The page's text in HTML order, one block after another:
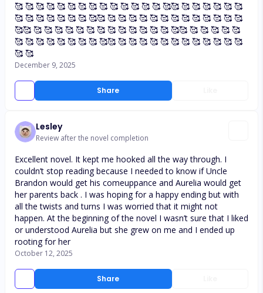
Share
🥰 🥰 🥰 🥰 🥰 🥰 🥰 🥰 🥰 🥰 🥰 🥰 🥰 🥰 🥰🥰 🥰 🥰 🥰 🥰 🥰 🥰
🥰 🥰 🥰 🥰 🥰 🥰 🥰 🥰🥰 🥰 🥰 🥰 🥰 🥰 🥰 🥰 🥰 🥰 🥰 🥰 🥰 🥰
🥰🥰 🥰 🥰 🥰 🥰 🥰 🥰 🥰 🥰 🥰 🥰 🥰 🥰 🥰 🥰🥰 🥰 🥰 🥰 🥰 🥰
🥰 🥰 🥰 🥰 🥰 🥰 🥰 🥰 🥰🥰 🥰 🥰 🥰 🥰 🥰 🥰 🥰 🥰 🥰 🥰 🥰 🥰
🥰 🥰
December 9, 2025
Lesley
Review after the novel completion
Share
Excellent novel. It kept me hooked all the way through. I
couldn’t stop reading because I needed to know if Uncle
Brandon would get his comeuppance and Aurelia would get
her parents back . I was hoping for a happy ending but with
all the twists and turns I was worried that it might not
happen. At the beginning of the novel I wasn’t sure that I liked
or understood Aurelia but she grew on me and I ended up
rooting for her
October 12, 2025